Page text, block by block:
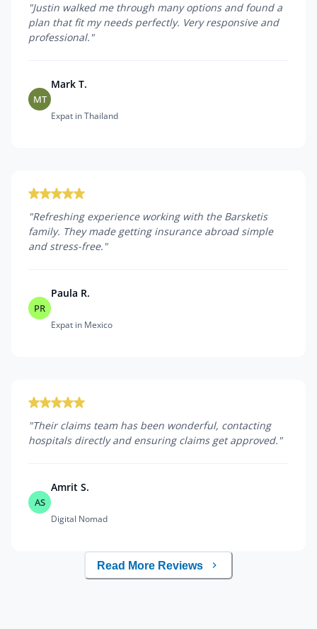
"Justin walked me through many options and found a
plan that fit my needs perfectly. Very responsive and
professional. "
MT
Mark T.
Expat in Thailand
"Refreshing experience working with the Barsketis
family. They made getting insurance abroad simple
and stress-free. "
PR
Paula R.
Expat in Mexico
"Their claims team has been wonderful, contacting
hospitals directly and ensuring claims get approved. "
AS
Amrit S.
Digital Nomad
Read More Reviews